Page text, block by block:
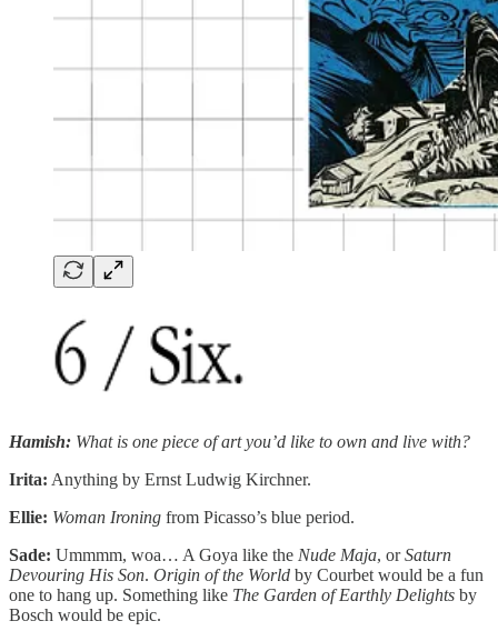
Hamish: What is one piece of art you’d like to own and live with?
Irita: Anything by Ernst Ludwig Kirchner.
Ellie: Woman Ironing from Picasso’s blue period.
Sade: Ummmm, woa… A Goya like the Nude Maja, orSaturn
Devouring His Son. Origin of the World by Courbet would be a fun
one to hang up. Something like The Garden of Earthly Delights by
Bosch would be epic.